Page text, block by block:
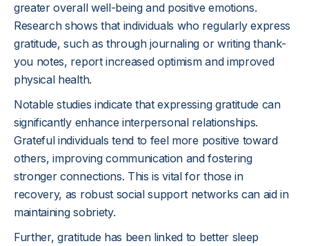
greater overall well-being and positive emotions.
Research shows that individuals who regularly express
gratitude, such as through journaling or writing thank-
you notes, report increased optimism and improved
physical health.
Notable studies indicate that expressing gratitude can
significantly enhance interpersonal relationships.
Grateful individuals tend to feel more positive toward
others, improving communication and fostering
stronger connections. This is vital for those in
recovery, as robust social support networks can aid in
maintaining sobriety.
Further, gratitude has been linked to better sleep